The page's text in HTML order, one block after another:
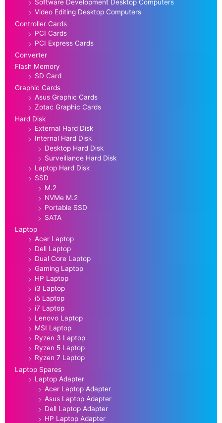
Software Development Desktop Computers
Video Editing Desktop Computers
Controller Cards
PCI Cards
PCI Express Cards
Converter
Flash Memory
SD Card
Graphic Cards
Asus Graphic Cards
Zotac Graphic Cards
Hard Disk
External Hard Disk
Internal Hard Disk
Desktop Hard Disk
Surveillance Hard Disk
Laptop Hard Disk
SSD
M.2
NVMe M.2
Portable SSD
SATA
Laptop
Acer Laptop
Dell Laptop
Dual Core Laptop
Gaming Laptop
HP Laptop
i3 Laptop
i5 Laptop
i7 Laptop
Lenovo Laptop
MSI Laptop
Ryzen 3 Laptop
Ryzen 5 Laptop
Ryzen 7 Laptop
Laptop Spares
Laptop Adapter
Acer Laptop Adapter
Asus Laptop Adapter
Dell Laptop Adapter
HP Laptop Adapter